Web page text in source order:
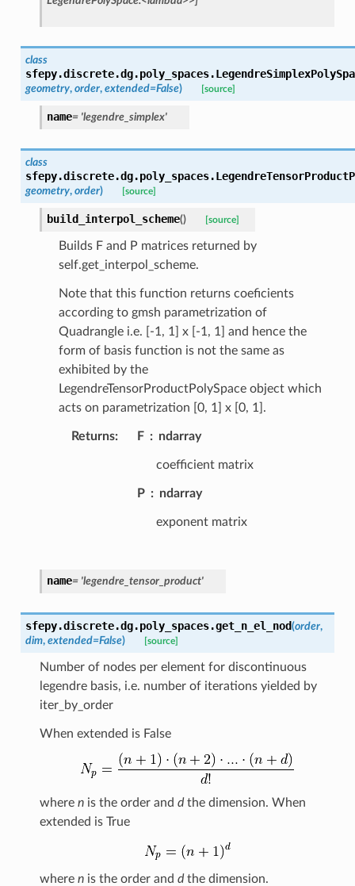
class
sfepy.discrete.dg.poly_spaces.
geometry, order, extended=False) [source]
name= 'legendre_simplex'
class
sfepy.discrete.dg.poly_spaces.
geometry, order) [source]
build_interpol_scheme() [source]
Builds F and P matrices returned by
self.get_interpol_scheme.
Note that this function returns coeficients
according to gmsh parametrization of
Quadrangle i.e. [-1, 1] x [-1, 1] and hence the
form of basis function is not the same as
exhibited by the
LegendreTensorProductPolySpace object which
acts on parametrization [0, 1] x [0, 1].
Returns: F ndarray
coefficient matrix
P ndarray
exponent matrix
name= 'legendre_tensor_product'
sfepy.discrete.dg.poly_spaces.get_n_el_nod(order,
dim, extended=False) [source]
Number of nodes per element for discontinuous
legendre basis, i.e. number of iterations yielded by
iter_by_order
When extended is False
where nis the order and dthe dimension. When
extended is True
where nis the order and dthe dimension.